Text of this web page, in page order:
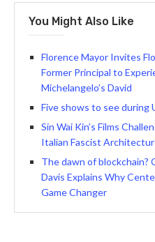
You Might Also Like
Florence Mayor Invites
Former Principal to
Michelangelo’s David
Five shows to see during
Sin Wai Kin’s Films
Italian Fascist
The dawn of blockchain?
Davis Explains Why
Game Changer